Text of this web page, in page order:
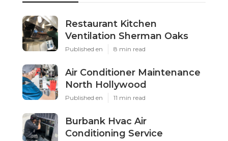
Restaurant Kitchen
Ventilation Sherman Oaks
Published en 8 min read
Air Conditioner Maintenance
North Hollywood
Published en 11 min read
Burbank Hvac Air
Conditioning Service